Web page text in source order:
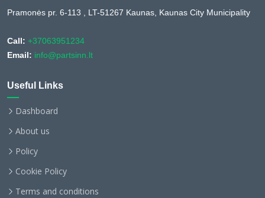
Pramonės pr. 6-113 , LT-51267 Kaunas, Kaunas City Municipality
Call: +37063951234
Email: info@partsinn.lt
Useful Links
Dashboard
About us
Policy
Cookie Policy
Terms and conditions